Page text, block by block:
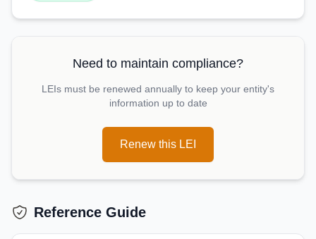
Need to maintain compliance?
LEIs must be renewed annually to keep your entity's
information up to date
Renew this LEI
Reference Guide